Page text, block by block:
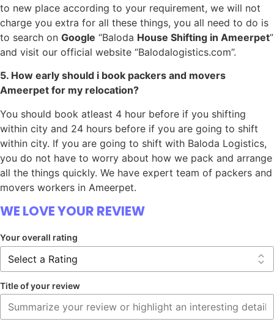
to new place according to your requirement, we will not
charge you extra for all these things, you all need to do is
to search on Google “Baloda House Shifting in Ameerpet”
and visit our official website “Balodalogistics.com”.
5. How early should i book packers and movers
Ameerpet for my relocation?
You should book atleast 4 hour before if you shifting
within city and 24 hours before if you are going to shift
within city. If you are going to shift with Baloda Logistics,
you do not have to worry about how we pack and arrange
all the things quickly. We have expert team of packers and
movers workers in Ameerpet.
WE LOVE YOUR REVIEW
Your overall rating
Title of your review